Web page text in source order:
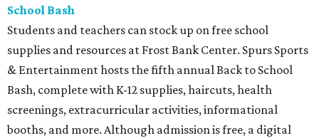
School Bash
Students and teachers can stock up on free school
supplies and resources at Frost Bank Center. Spurs Sports
& Entertainment hosts the fifth annual Back to School
Bash, complete with K-12 supplies, haircuts, health
screenings, extracurricular activities, informational
booths, and more. Although admission is free, a digital